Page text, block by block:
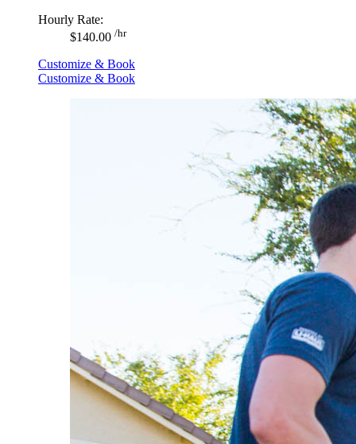
Hourly Rate:
$140.00 /hr
Customize & Book
Customize & Book